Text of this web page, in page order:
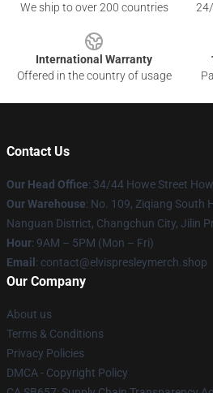
We ship to over 200 countries
International Warranty
Offered in the country of usage
Contact Us
Our Head Office: 34/44 Howe Street
Our Warehouse: No. 109, Ziqiang South
Nanguan District, Changchun City, Jilin
Hour: 9AM – 5PM (Mon – Fri)
Email : contact@elvispresleymerch.shop
Our Company
About us
Terms & Conditions
Privacy Policies
DMCA - Copyright Policy